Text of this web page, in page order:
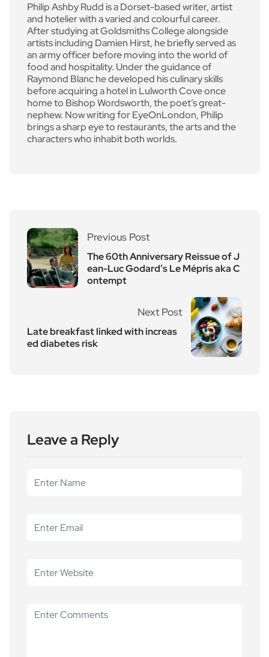
Philip Ashby Rudd is a Dorset-based writer, artist
and hotelier with a varied and colourful career.
After studying at Goldsmiths College alongside
artists including Damien Hirst, he briefly served as
an army officer before moving into the world of
food and hospitality. Under the guidance of
Raymond Blanc he developed his culinary skills
before acquiring a hotel in Lulworth Cove once
home to Bishop Wordsworth, the poet’s great-
nephew. Now writing for EyeOnLondon, Philip
brings a sharp eye to restaurants, the arts and the
characters who inhabit both worlds.
Previous Post
The 60th Anniversary Reissue of J
ean-Luc Godard’s Le Mépris aka C
ontempt
Next Post
Late breakfast linked with increas
ed diabetes risk
Leave a Reply